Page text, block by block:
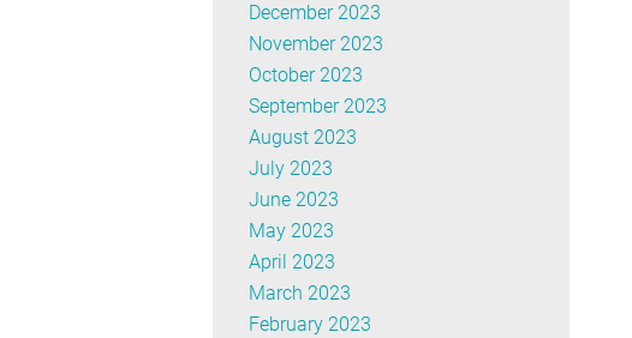
December 2023
November 2023
October 2023
September 2023
August 2023
July 2023
June 2023
May 2023
April 2023
March 2023
February 2023